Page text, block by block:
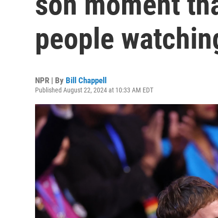
people
NPR | By Bill Chappell
Published August 22, 2024 at 10:33 AM EDT